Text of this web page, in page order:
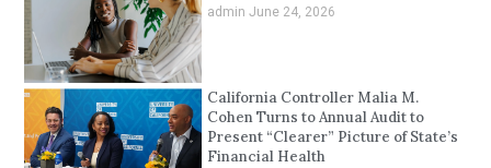
admin June 24, 2026
California Controller Malia M.
Cohen Turns to Annual Audit to
Present “Clearer” Picture of State’s
Financial Health